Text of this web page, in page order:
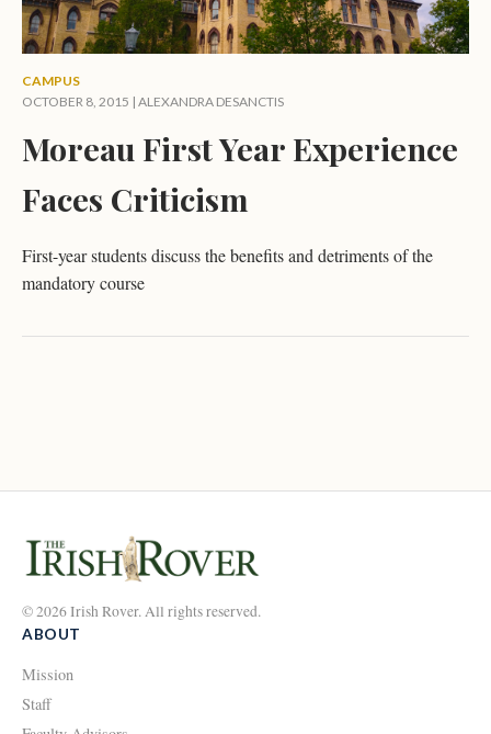
CAMPUS
OCTOBER 8, 2015 | ALEXANDRA DESANCTIS
Moreau First Year Experience
Faces Criticism
First-year students discuss the benefits and detriments of the
mandatory course
© 2026 Irish Rover. All rights reserved.
ABOUT
Mission
Staff